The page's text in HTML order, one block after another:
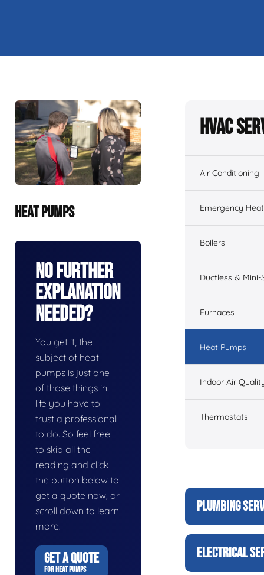
HEAT PUMPS
No Further
Explanation
Needed?
You get it, the
subject of heat
pumps is just one
of those things in
life you have to
trust a professional
to do. So feel free
to skip all the
reading and click
the button below to
get a quote now, or
scroll down to learn
more.
GET A QUOTE
FOR HEAT PUMPS
HVAC
Air Conditioning
Emergency
Boilers
Ductless & Mini-
Furnaces
Heat Pumps
Indoor Air
Thermostats
PLUMBING
ELECTRICAL